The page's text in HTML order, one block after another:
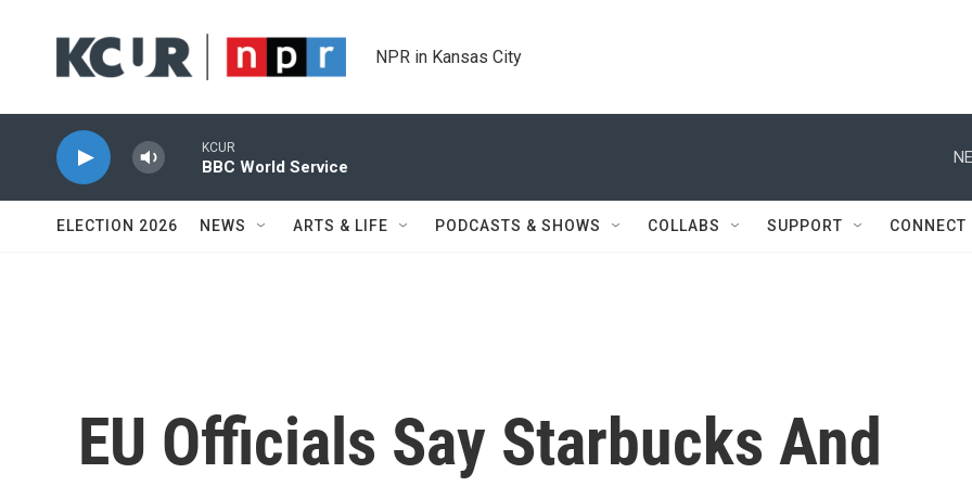
NPR in Kansas City
KCUR
BBC World Service
ELECTION 2026 NEWS ARTS & LIFE PODCASTS & SHOWS COLLABS SUPPORT CONNECT
EU Officials Say Starbucks And